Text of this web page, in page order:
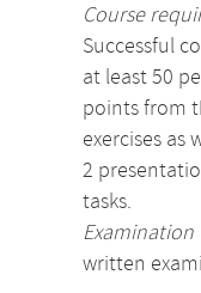
Course
Successful
at least 50
points from
exercises as
2
tasks.
Examination
written